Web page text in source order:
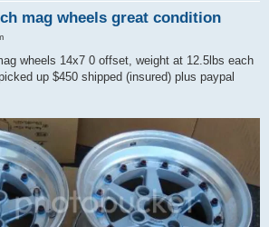
mag wheels great condition
wheels 14x7 0 offset, weight at 12.5lbs each
up $450 shipped (insured) plus paypal